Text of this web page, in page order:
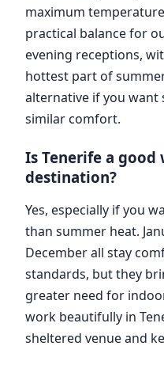
maximum
practical balance for
evening receptions,
hottest part of
alternative if you
similar comfort.
Is Tenerife a
destination?
Yes, especially if you
than summer heat.
December all stay
standards, but they
greater need for
work beautifully in
sheltered venue and